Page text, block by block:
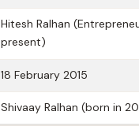
Hitesh Ralhan
present)
18 February 2015
Shivaay Ralhan (born in